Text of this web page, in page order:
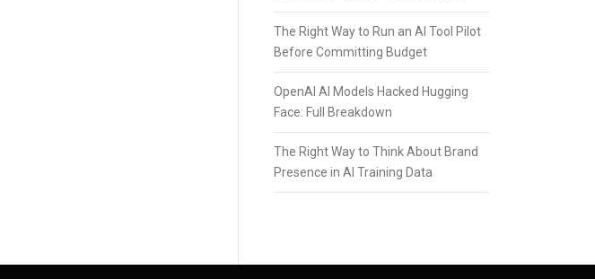
The Right Way to Run an AI Tool Pilot
Before Committing Budget
OpenAI AI Models Hacked Hugging
Face: Full Breakdown
The Right Way to Think About Brand
Presence in AI Training Data